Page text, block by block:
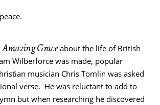
Amazing Graceabout the life of British
Wilberforce was made, popular
musician Chris Tomlin was asked
verse. He was reluctant to add to
but when researching he discovered